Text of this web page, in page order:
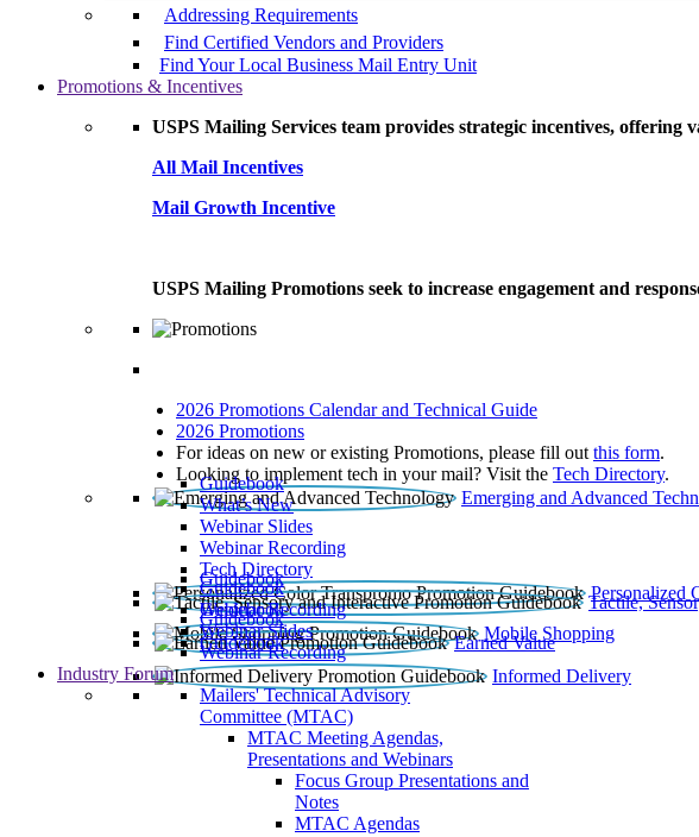
Addressing Requirements
Find Certified Vendors and Providers
Find Your Local Business Mail Entry Unit
Promotions & Incentives
USPS Mailing Services team provides strategic incentives, offering
All Mail Incentives
Mail Growth Incentive
USPS Mailing Promotions seek to increase engagement and
2026 Promotions Calendar and Technical Guide
2026 Promotions
For ideas on new or existing Promotions, please fill out this form.
Looking to implement tech in your mail? Visit the Tech Directory.
Emerging and Advanced
Guidebook
What’s New
Webinar Slides
Webinar Recording​
Tech Directory
Personalized
Guidebook
Tactile,
Guidebook
Webinar Recording
Mobile Shopping
Guidebook
Earned Value
Guidebook
Webinar Slides
Webinar Recording
Informed Delivery
Guidebook
Industry Forum
Mailers' Technical Advisory
Committee (MTAC)
MTAC Meeting Agendas,
Presentations and Webinars
Focus Group Presentations and
Notes
MTAC Agendas